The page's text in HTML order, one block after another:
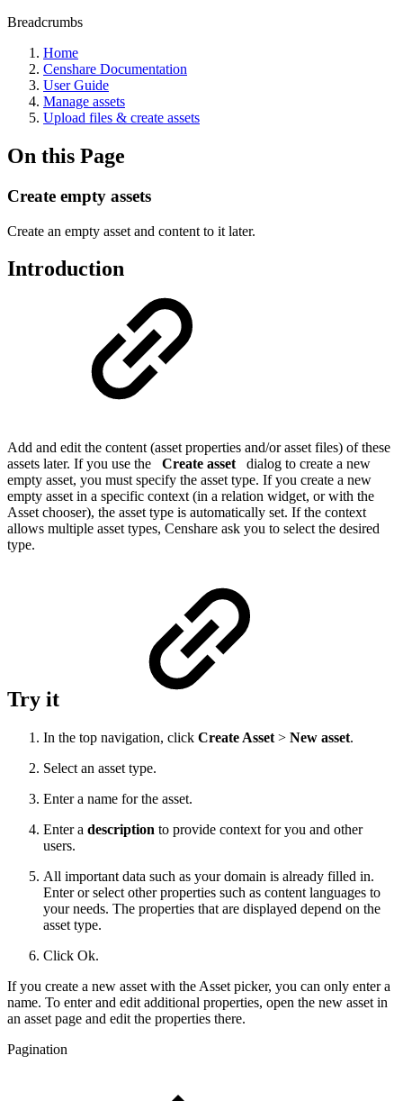
Breadcrumbs
Home
Censhare Documentation
User Guide
Manage assets
Upload files & create assets
On this Page
Create empty assets
Create an empty asset and content to it later.
Introduction
Add and edit the content (asset properties and/or asset files) of these
assets later. If you use the Create asset dialog to create a new
empty asset, you must specify the asset type. If you create a new
empty asset in a specific context (in a relation widget, or with the
Asset chooser), the asset type is automatically set. If the context
allows multiple asset types, Censhare ask you to select the desired
type.
Try it
In the top navigation, click Create Asset > New asset.
Select an asset type.
Enter a name for the asset.
Enter a description to provide context for you and other
users.
All important data such as your domain is already filled in.
Enter or select other properties such as content languages to
your needs. The properties that are displayed depend on the
asset type.
Click Ok.
If you create a new asset with the Asset picker, you can only enter a
name. To enter and edit additional properties, open the new asset in
an asset page and edit the properties there.
Pagination